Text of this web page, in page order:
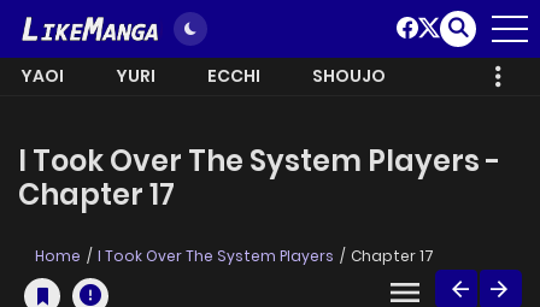
YAOI YURI ECCHI SHOUJO
I Took Over The System Players -
Chapter 17
Home I Took Over The System Players Chapter 17